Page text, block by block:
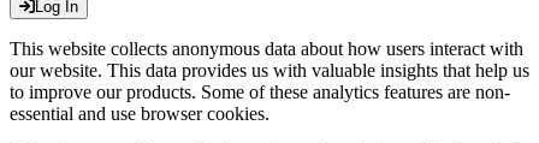
Log In
This website collects anonymous data about how users interact with
our website. This data provides us with valuable insights that help us
to improve our products. Some of these analytics features are non-
essential and use browser cookies.